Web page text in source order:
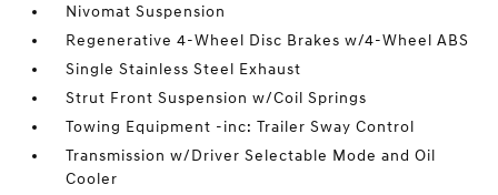
Nivomat Suspension
Regenerative 4-Wheel Disc Brakes w/4-Wheel ABS
Single Stainless Steel Exhaust
Strut Front Suspension w/Coil Springs
Towing Equipment -inc: Trailer Sway Control
Transmission w/Driver Selectable Mode and Oil
Cooler